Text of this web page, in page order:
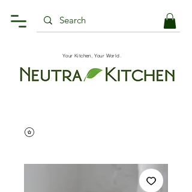
Your Kitchen, Your World.